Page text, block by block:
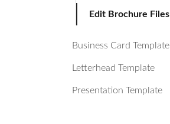
Edit Brochure Files
Business Card Template
Letterhead Template
Presentation Template